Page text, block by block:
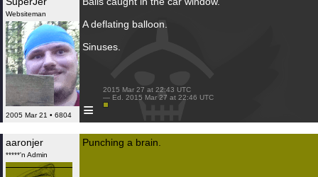
Websiteman
2005 Mar 21 • 6804
A deflating balloon.
Sinuses.
≡
2015 Mar 27 at 22:43 UTC
— Ed. 2015 Mar 27 at 22:46 UTC
aaronjer
*****'n Admin
Punching a brain.